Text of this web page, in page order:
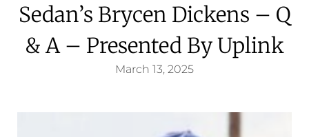
Sedan’s Brycen Dickens – Q
& A – Presented By Uplink
March 13, 2025